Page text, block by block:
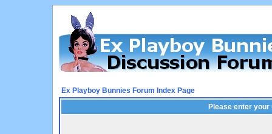
Ex Playboy Bunnies Forum Index Page
Please enter